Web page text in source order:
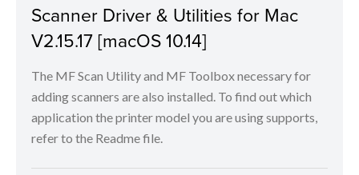
Scanner Driver & Utilities for Mac
V2.15.17 [macOS 10.14]
The MF Scan Utility and MF Toolbox necessary for
adding scanners are also installed. To find out which
application the printer model you are using supports,
refer to the Readme file.